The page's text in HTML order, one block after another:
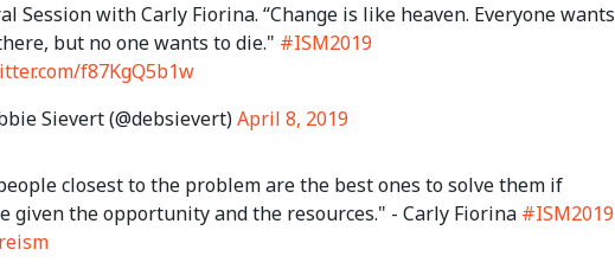
Session with Carly Fiorina. “Change is like heaven. Everyone wants
but no one wants to die." #ISM2019
f87KgQ5b1w
Sievert (@debsievert)April 8, 2019
closest to the problem are the best ones to solve them if
given the opportunity and the resources." - Carly Fiorina #ISM2019